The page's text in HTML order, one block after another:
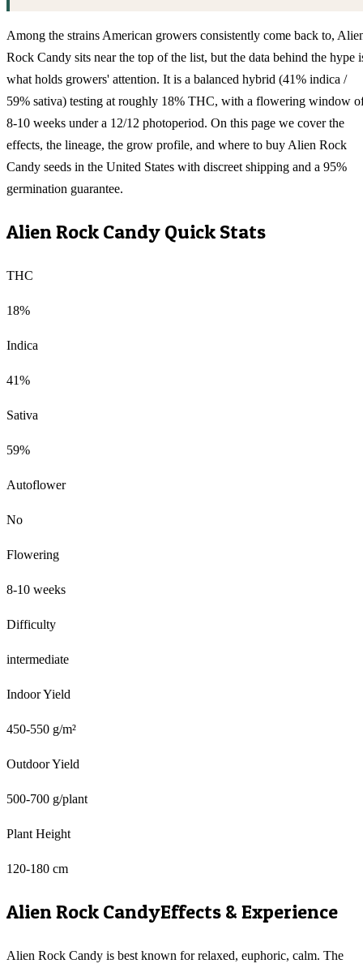
Among the strains American growers consistently come back to,
Rock Candy sits near the top of the list, but the data behind the hype
what holds growers' attention. It is a balanced hybrid (41% indica /
59% sativa) testing at roughly 18% THC, with a flowering window
8-10 weeks under a 12/12 photoperiod. On this page we cover the
effects, the lineage, the grow profile, and where to buy Alien Rock
Candy seeds in the United States with discreet shipping and a 95%
germination guarantee.
Alien Rock Candy Quick Stats
THC
18%
Indica
41%
Sativa
59%
Autoflower
No
Flowering
8-10 weeks
Difficulty
intermediate
Indoor Yield
450-550 g/m²
Outdoor Yield
500-700 g/plant
Plant Height
120-180 cm
Alien Rock CandyEffects & Experience
Alien Rock Candy is best known for relaxed, euphoric, calm. The